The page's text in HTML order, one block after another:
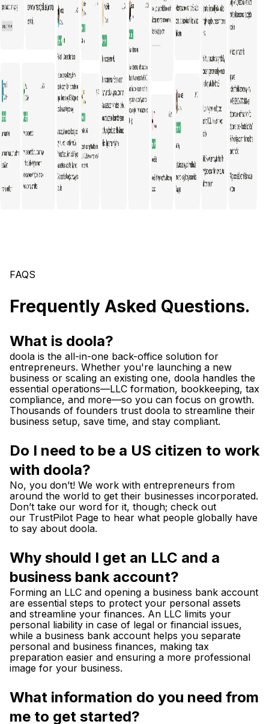
FAQS
Frequently Asked Questions.
What is doola?
doola is the all-in-one back-office solution for
entrepreneurs. Whether you're launching a new
business or scaling an existing one, doola handles the
essential operations—LLC formation, bookkeeping, tax
compliance, and more—so you can focus on growth.
Thousands of founders trust doola to streamline their
business setup, save time, and stay compliant.
Do I need to be a US citizen to work
with doola?
No, you don’t! We work with entrepreneurs from
around the world to get their businesses incorporated.
Don’t take our word for it, though; check out
our TrustPilot Page to hear what people globally have
to say about doola.
Why should I get an LLC and a
business bank account?
Forming an LLC and opening a business bank account
are essential steps to protect your personal assets
and streamline your finances. An LLC limits your
personal liability in case of legal or financial issues,
while a business bank account helps you separate
personal and business finances, making tax
preparation easier and ensuring a more professional
image for your business.
What information do you need from
me to get started?